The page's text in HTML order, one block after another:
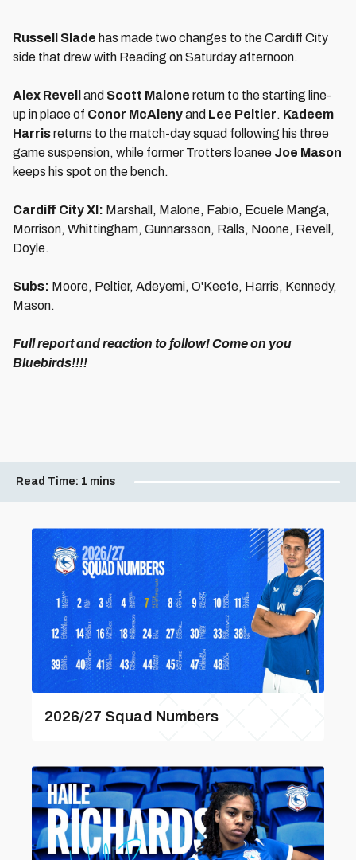
Russell Slade has made two changes to the Cardiff City
side that drew with Reading on Saturday afternoon.
Alex Revell and Scott Malone return to the starting line-
up in place of Conor McAlenyand Lee Peltier. Kadeem
Harrisreturns to the match-day squad following his three
game suspension, while former Trotters loanee Joe Mason
keeps his spot on the bench.
Cardiff City XI: Marshall, Malone, Fabio, Ecuele Manga,
Morrison, Whittingham, Gunnarsson, Ralls, Noone, Revell,
Doyle.
Subs: Moore, Peltier, Adeyemi, O'Keefe, Harris, Kennedy,
Mason.
Full report and reaction to follow! Come on you
Bluebirds!!!!
Read Time: 1 mins
2026/27 Squad Numbers